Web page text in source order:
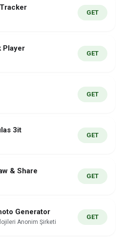
GET
Player
GET
GET
3it
GET
& Share
GET
Generator
Anonim Şirketi
GET